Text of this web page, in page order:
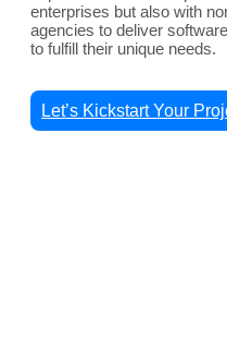
enterprises but also with
agencies to deliver
to fulfill their unique needs.
Let’s Kickstart Your